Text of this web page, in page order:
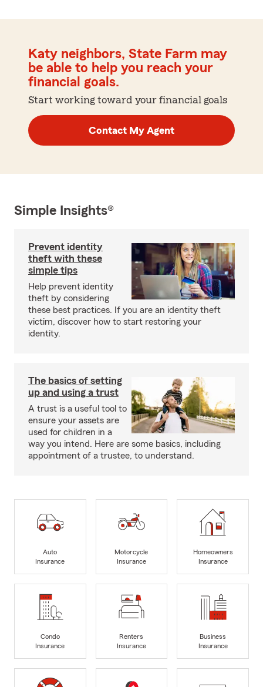
Katy neighbors, State Farm may
be able to help you reach your
financial goals.
Start working toward your financial goals
Contact My Agent
Simple Insights®
Prevent identity
theft with these
simple tips
Help prevent identity
theft by considering
these best practices. If you are an identity theft
victim, discover how to start restoring your
identity.
The basics of setting
up and using a trust
A trust is a useful tool to
ensure your assets are
used for children in a
way you intend. Here are some basics, including
appointment of a trustee, to understand.
Auto
Insurance
Motorcycle
Insurance
Homeowners
Insurance
Condo
Insurance
Renters
Insurance
Business
Insurance